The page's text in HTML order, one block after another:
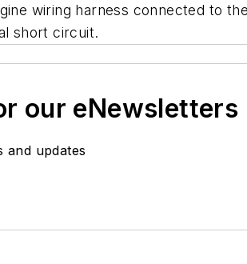
wiring harness connected to
short circuit.
our eNewsletters
and updates